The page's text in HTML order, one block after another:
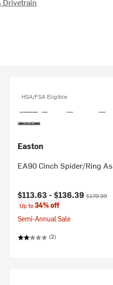
HSA/FSA Eligible
Easton
EA90 Cinch Spider/Ring
Current price:
$113.63 -$136.39Original
$170.99
Up to34% off
Semi-Annual Sale
(2)